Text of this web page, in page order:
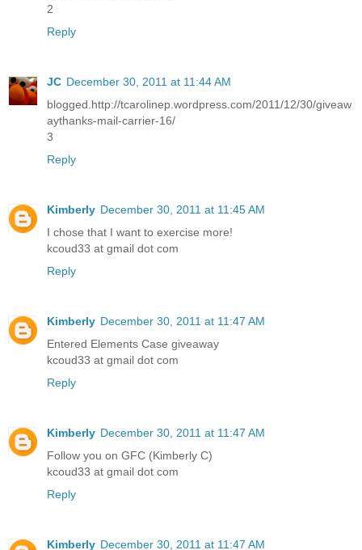
2
Reply
JC December 30, 2011 at 11:44 AM
blogged.http://tcarolinep.wordpress.com/2011/12/30/giveaw
aythanks-mail-carrier-16/
3
Reply
Kimberly December 30, 2011 at 11:45 AM
I chose that I want to exercise more!
kcoud33 at gmail dot com
Reply
Kimberly December 30, 2011 at 11:47 AM
Entered Elements Case giveaway
kcoud33 at gmail dot com
Reply
Kimberly December 30, 2011 at 11:47 AM
Follow you on GFC (Kimberly C)
kcoud33 at gmail dot com
Reply
Kimberly December 30, 2011 at 11:47 AM